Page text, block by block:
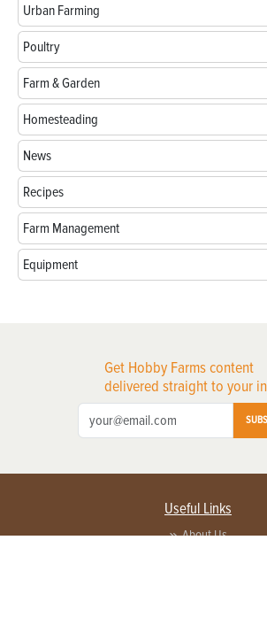
Urban Farming
Poultry
Farm & Garden
Homesteading
News
Recipes
Farm Management
Equipment
Get Hobby Farms content
delivered straight to your
Useful Links
About Us